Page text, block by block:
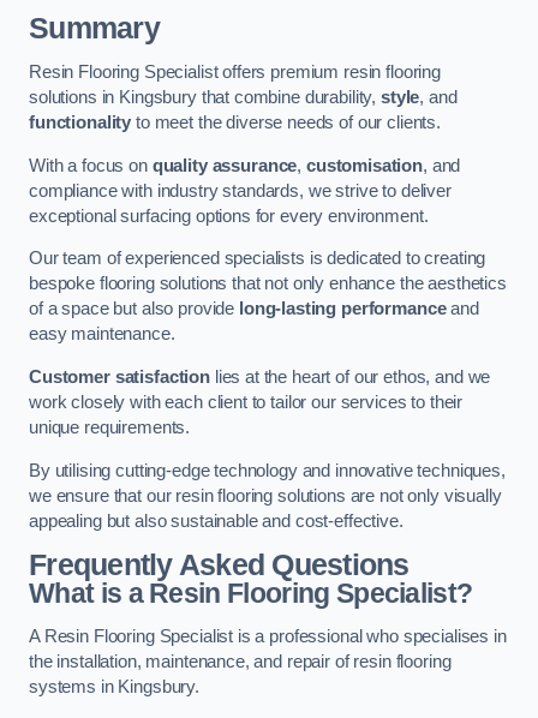
Summary
Resin Flooring Specialist offers premium resin flooring
solutions in Kingsbury that combine durability,style, and
functionality to meet the diverse needs of our clients.
With a focus on quality assurance, customisation, and
compliance with industry standards, we strive to deliver
exceptional surfacing options for every environment.
Our team of experienced specialists is dedicated to creating
bespoke flooring solutions that not only enhance the aesthetics
of a space but also provide long-lasting performanceand
easy maintenance.
Customer satisfactionlies at the heart of our ethos, and we
work closely with each client to tailor our services to their
unique requirements.
By utilising cutting-edge technology and innovative techniques,
we ensure that our resin flooring solutions are not only visually
appealing but also sustainable and cost-effective.
Frequently Asked Questions
What is a Resin Flooring Specialist?
A Resin Flooring Specialist is a professional who specialises in
the installation, maintenance, and repair of resin flooring
systems in Kingsbury.